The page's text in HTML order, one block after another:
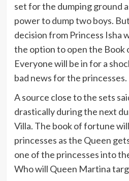
set for the dumping ground
power to dump two boys.
decision from Princess Isha
the option to open the Book
Everyone will be in for a
bad news for the princesses.
A source close to the sets
drastically during the next
Villa. The book of fortune
princesses as the Queen
one of the princesses into
Who will Queen Martina